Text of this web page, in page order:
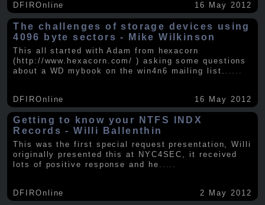
DFIROnline 16 May 2012
The challenges of storage devices using
4096 byte sectors - Mike Wilkinson
This all started with Adam from hexacorn
(http://www.hexacorn.com/ ) asking some questions
about a WD mybook on the win4n6 mailing list.
DFIROnline 16 May 2012
Getting to know your NTFS INDX
Records - Willi Ballenthin
This was the first special request presentation, Willi
originally presented this at NYC4SEC, it received
lots of positive response and he .....
DFIROnline 2 May 2012